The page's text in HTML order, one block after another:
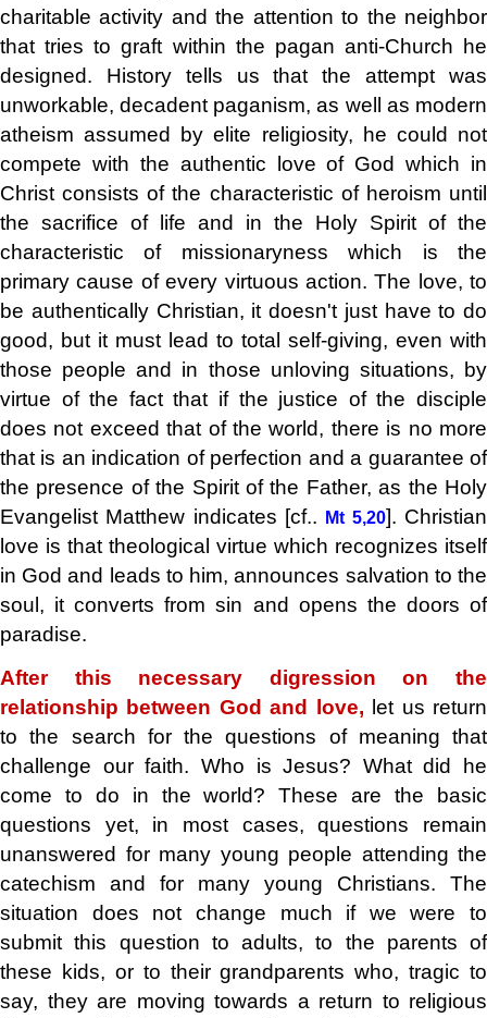
charitable activity and the attention to the neighbor
that tries to graft within the pagan anti-Church he
designed. History tells us that the attempt was
unworkable, decadent paganism, as well as modern
atheism assumed by elite religiosity, he could not
compete with the authentic love of God which in
Christ consists of the characteristic of heroism until
the sacrifice of life and in the Holy Spirit of the
characteristic of missionaryness which is the
primary cause of every virtuous action. The love, to
be authentically Christian, it doesn't just have to do
good, but it must lead to total self-giving, even with
those people and in those unloving situations, by
virtue of the fact that if the justice of the disciple
does not exceed that of the world, there is no more
that is an indication of perfection and a guarantee of
the presence of the Spirit of the Father, as the Holy
Evangelist Matthew indicates [cf..
Mt 5,20]. Christian
love is that theological virtue which recognizes itself
in God and leads to him, announces salvation to the
soul, it converts from sin and opens the doors of
paradise.
After this necessary digression on the
relationship between God and love, let us return
to the search for the questions of meaning that
challenge our faith. Who is Jesus? What did he
come to do in the world? These are the basic
questions yet, in most cases, questions remain
unanswered for many young people attending the
catechism and for many young Christians. The
situation does not change much if we were to
submit this question to adults, to the parents of
these kids, or to their grandparents who, tragic to
say, they are moving towards a return to religious